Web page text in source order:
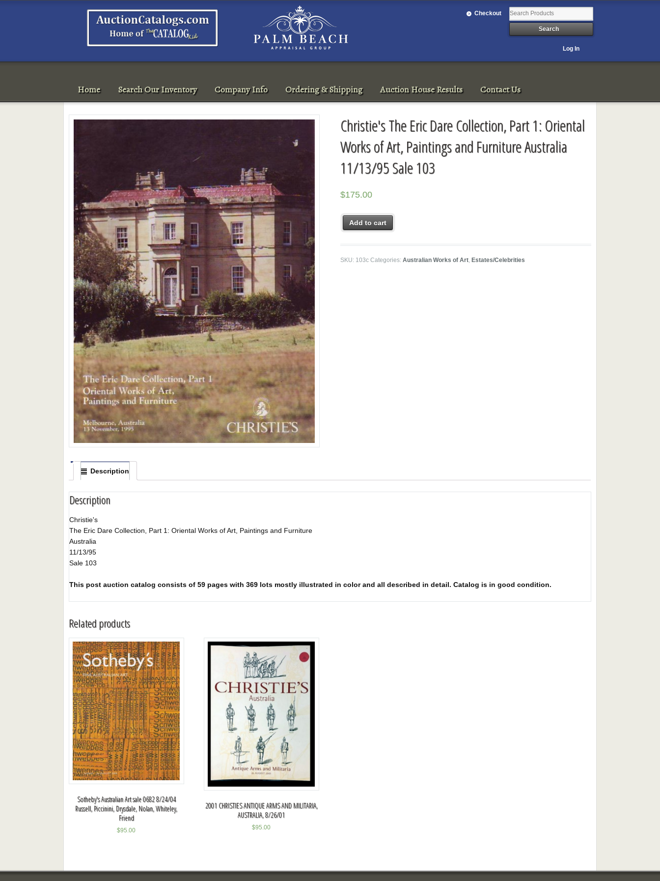
Checkout
Log In
Home Search Our Inventory Company Info Ordering & Shipping Auction House Results Contact Us
Christie's The Eric Dare Collection, Part 1: Oriental
Works of Art, Paintings and Furniture Australia
11/13/95 Sale 103
$175.00
Add to cart
SKU: 103c Categories:Australian Works of Art,Estates/Celebrities
Description
Description
Christie's
The Eric Dare Collection, Part 1: Oriental Works of Art, Paintings and Furniture
Australia
11/13/95
Sale 103
This post auction catalog consists of 59 pages with 369 lots mostly illustrated in color and all described in detail. Catalog is in good condition.
Related products
Sotheby's Australian Art sale 0682 8/24/04
Russell, Piccinini, Drysdale, Nolan, Whiteley,
Friend
$95.00
2001 CHRISTIES ANTIQUE ARMS AND MILITARIA,
AUSTRALIA, 8/26/01
$95.00